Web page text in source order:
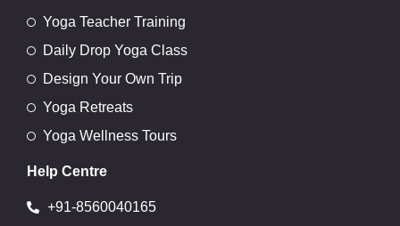
Yoga Teacher Training
Daily Drop Yoga Class
Design Your Own Trip
Yoga Retreats
Yoga Wellness Tours
Help Centre
+91-8560040165